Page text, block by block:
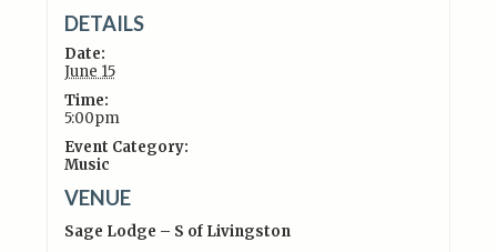
DETAILS
Date:
June 15
Time:
5:00pm
Event Category:
Music
VENUE
Sage Lodge – S of Livingston